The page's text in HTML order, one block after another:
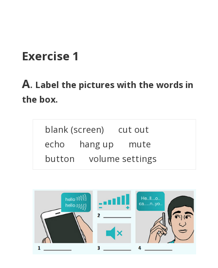
Exercise 1
A. Label the pictures with the words in
the box.
blank (screen) cut out
echo hang up mute
button volume settings